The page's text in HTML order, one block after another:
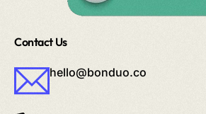
Contact Us
hello@bonduo.co